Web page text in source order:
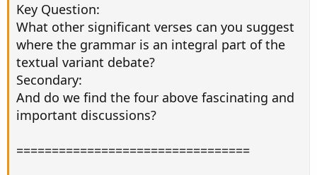
Key Question:
What other significant verses can you suggest
where the grammar is an integral part of the
textual variant debate?
Secondary:
And do we find the four above fascinating and
important discussions?
=================================